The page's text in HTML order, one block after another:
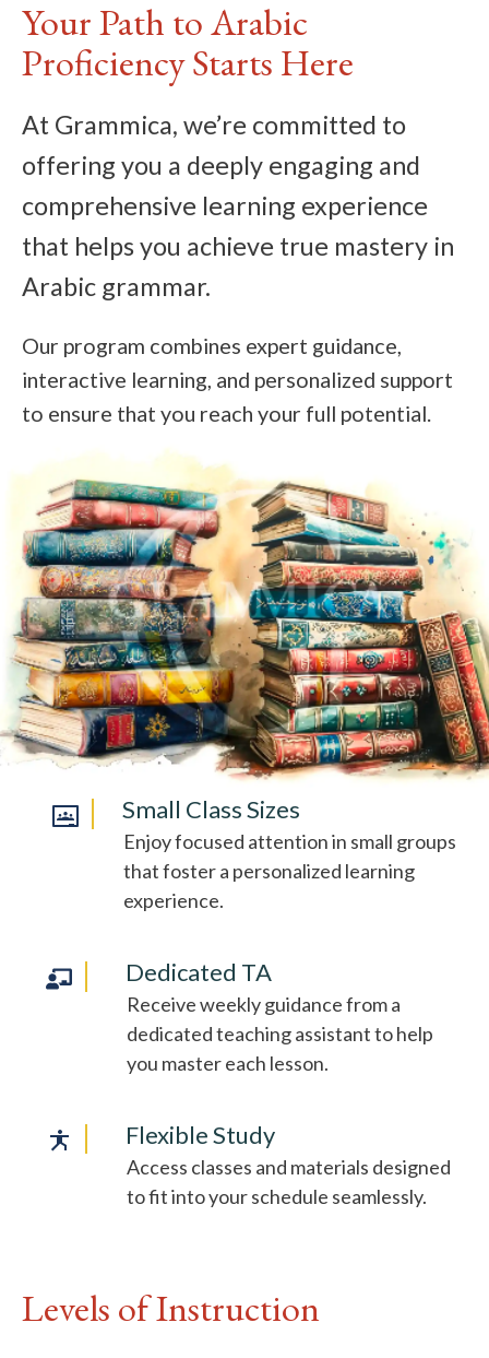
Your Path to Arabic
Proficiency Starts Here
At Grammica, we’re committed to
offering you a deeply engaging and
comprehensive learning experience
that helps you achieve true mastery in
Arabic grammar.
Our program combines expert guidance,
interactive learning, and personalized support
to ensure that you reach your full potential.
Small Class Sizes
Enjoy focused attention in small groups
that foster a personalized learning
experience.
Dedicated TA
Receive weekly guidance from a
dedicated teaching assistant to help
you master each lesson.
Flexible Study
Access classes and materials designed
to fit into your schedule seamlessly.
Levels of Instruction